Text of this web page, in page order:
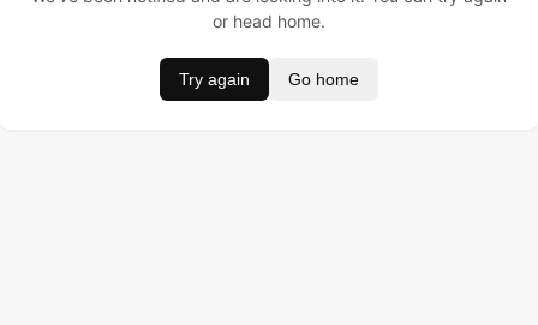
or head home.
Try again Go home